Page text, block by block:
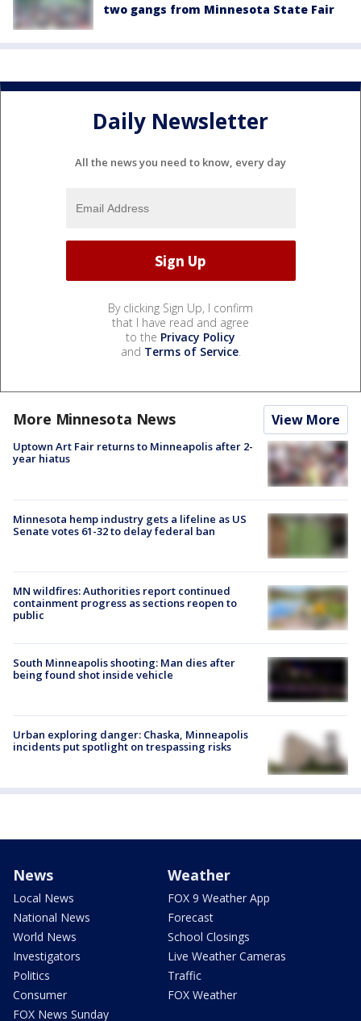
two gangs from Minnesota State Fair
Daily Newsletter
All the news you need to know, every day
By clicking Sign Up, I confirm
that I have read and agree
to the Privacy Policy
and Terms of Service.
More Minnesota News View More
Uptown Art Fair returns to Minneapolis after 2-
year hiatus
Minnesota hemp industry gets a lifeline as US
Senate votes 61-32 to delay federal ban
MN wildfires: Authorities report continued
containment progress as sections reopen to
public
South Minneapolis shooting: Man dies after
being found shot inside vehicle
Urban exploring danger: Chaska, Minneapolis
incidents put spotlight on trespassing risks
News
Local News
National News
World News
Investigators
Politics
Consumer
FOX News Sunday
Weather
FOX 9 Weather App
Forecast
School Closings
Live Weather Cameras
Traffic
FOX Weather